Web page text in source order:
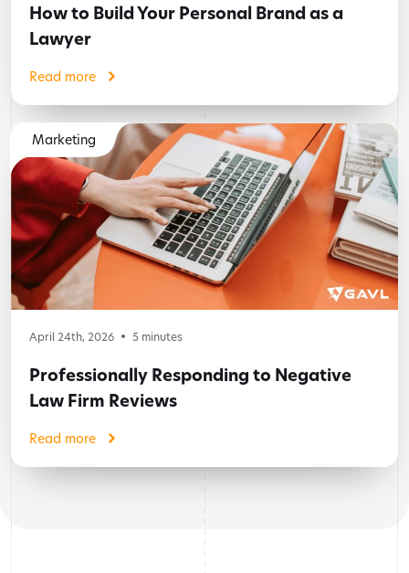
How to Build Your Personal Brand as a
Lawyer
Read more
Marketing
April 24th, 2026 5 minutes
Professionally Responding to Negative
Law Firm Reviews
Read more